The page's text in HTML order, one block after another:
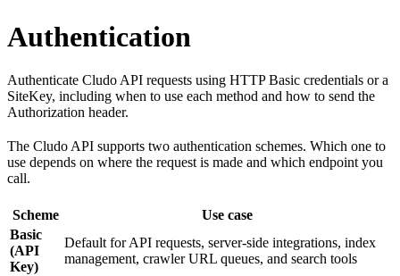
Authentication
Authenticate Cludo API requests using HTTP Basic credentials or a
SiteKey, including when to use each method and how to send the
Authorization header.
The Cludo API supports two authentication schemes. Which one to
use depends on where the request is made and which endpoint you
call.
Scheme
Use case
Basic
(API
Key)
Default for API requests, server-side integrations, index
management, crawler URL queues, and search tools